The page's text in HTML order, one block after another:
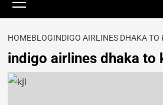
HOMEBLOGINDIGO AIRLINES DHAKA TO
indigo airlines dhaka to